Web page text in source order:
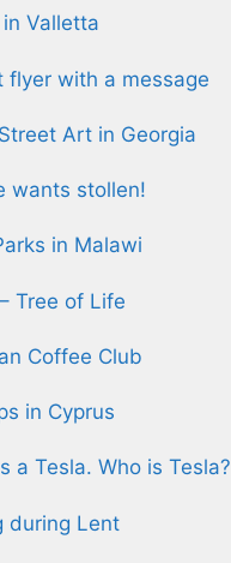
Valletta
flyer with a message
Art in Georgia
wants stollen!
in Malawi
Tree of Life
Coffee Club
in Cyprus
a Tesla. Who is Tesla?
during Lent